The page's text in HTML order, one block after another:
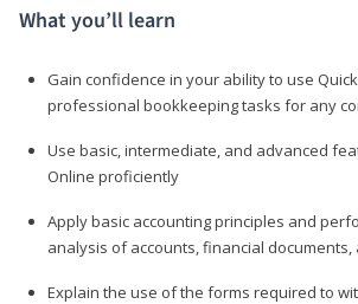
What you’ll learn
Gain confidence in your ability to use
professional bookkeeping tasks for any
Use basic, intermediate, and advanced
Online proficiently
Apply basic accounting principles and
analysis of accounts, financial
Explain the use of the forms required to